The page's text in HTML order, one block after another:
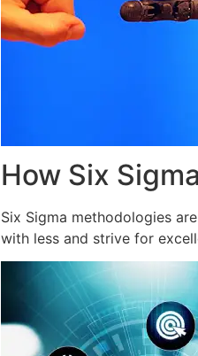
How Six
Six Sigma methodologies
with less and strive for